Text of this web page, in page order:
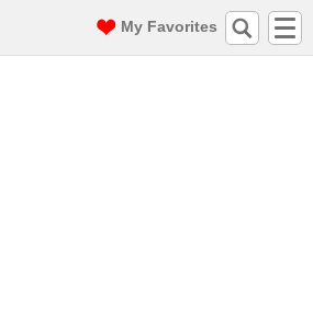
My Favorites